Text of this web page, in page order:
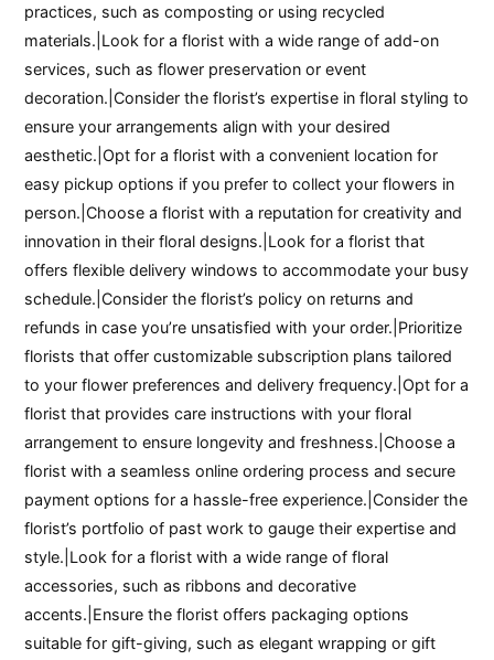
practices, such as composting or using recycled
materials.|Look for a florist with a wide range of add-on
services, such as flower preservation or event
decoration.|Consider the florist’s expertise in floral styling to
ensure your arrangements align with your desired
aesthetic.|Opt for a florist with a convenient location for
easy pickup options if you prefer to collect your flowers in
person.|Choose a florist with a reputation for creativity and
innovation in their floral designs.|Look for a florist that
offers flexible delivery windows to accommodate your busy
schedule.|Consider the florist’s policy on returns and
refunds in case you’re unsatisfied with your order.|Prioritize
florists that offer customizable subscription plans tailored
to your flower preferences and delivery frequency.|Opt for a
florist that provides care instructions with your floral
arrangement to ensure longevity and freshness.|Choose a
florist with a seamless online ordering process and secure
payment options for a hassle-free experience.|Consider the
florist’s portfolio of past work to gauge their expertise and
style.|Look for a florist with a wide range of floral
accessories, such as ribbons and decorative
accents.|Ensure the florist offers packaging options
suitable for gift-giving, such as elegant wrapping or gift